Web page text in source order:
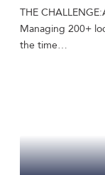
THE
Managing 200+
the time…